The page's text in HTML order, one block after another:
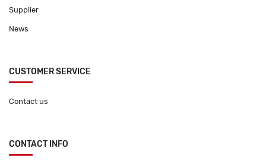
Supplier
News
CUSTOMER SERVICE
Contact us
CONTACT INFO